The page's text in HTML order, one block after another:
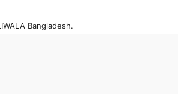
Bangladesh.